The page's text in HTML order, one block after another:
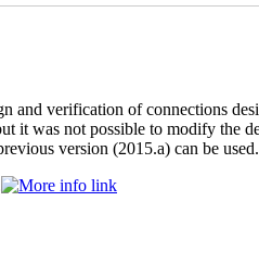
verification of connections
was not possible to modify the
version (2015.a) can be used.